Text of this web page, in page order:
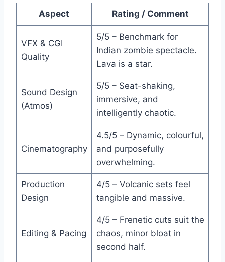
Aspect Rating / Comment
VFX & CGI
Quality
5/5 – Benchmark for
Indian zombie spectacle.
Lava is a star.
Sound Design
(Atmos)
5/5 – Seat-shaking,
immersive, and
intelligently chaotic.
Cinematography
4.5/5 – Dynamic, colourful,
and purposefully
overwhelming.
Production
Design
4/5 – Volcanic sets feel
tangible and massive.
Editing & Pacing
4/5 – Frenetic cuts suit the
chaos, minor bloat in
second half.